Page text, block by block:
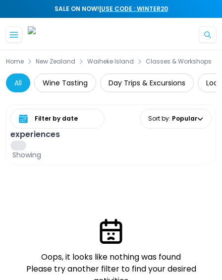
SALE ON NOW!|USE CODE : WINTER20
Home New Zealand Waiheke Island Classes & Workshops
All Wine Tasting Day Trips & Excursions
Showing
experiences
Select date range Sort by: Popular
Oops, it looks like nothing was found
Please try another filter to find your desired